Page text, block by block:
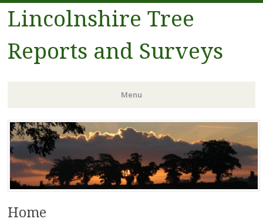
Lincolnshire Tree
Reports and Surveys
Menu
Skip to content
Home